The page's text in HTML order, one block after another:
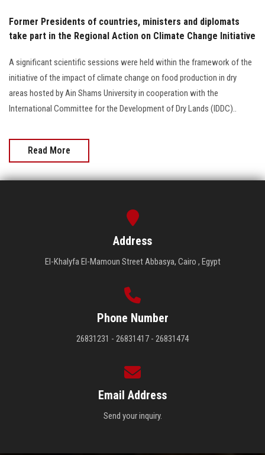
Former Presidents of countries, ministers and diplomats
take part in the Regional Action on Climate Change Initiative
A significant scientific sessions were held within the framework of the
initiative of the impact of climate change on food production in dry
areas hosted by Ain Shams University in cooperation with the
International Committee for the Development of Dry Lands (IDDC)..
Read More
Address
El-Khalyfa El-Mamoun Street Abbasya, Cairo , Egypt
Phone Number
26831231 - 26831417 - 26831474
Email Address
Send your inquiry.